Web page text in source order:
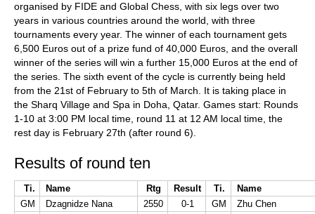
organised by FIDE and Global Chess, with six legs over two
years in various countries around the world, with three
tournaments every year. The winner of each tournament gets
6,500 Euros out of a prize fund of 40,000 Euros, and the overall
winner of the series will win a further 15,000 Euros at the end of
the series. The sixth event of the cycle is currently being held
from the 21st of February to 5th of March. It is taking place in
the Sharq Village and Spa in Doha, Qatar. Games start: Rounds
1-10 at 3:00 PM local time, round 11 at 12 AM local time, the
rest day is February 27th (after round 6).
Results of round ten
Ti. Name Rtg Result Ti.
Name
GM
Dzagnidze Nana 2550 0-1 GM
Zhu Chen